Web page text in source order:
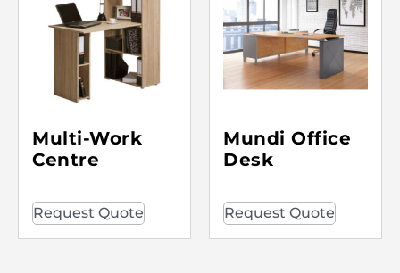
Multi-Work
Centre
Request Quote
Mundi Office
Desk
Request Quote